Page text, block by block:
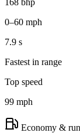
168 bhp
0–60 mph
7.9 s
Fastest in range
Top speed
99 mph
Economy &